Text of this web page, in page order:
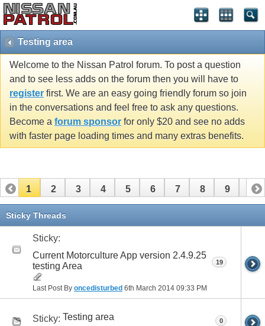
Testing area
Welcome to the Nissan Patrol forum. To post a question
and to see less adds on the forum then you will have to
register first. We are an easy going friendly forum so join
in the conversations and feel free to ask any questions.
Become a forum sponsor for only $20 and see no adds
with faster page loading times and many extras benefits.
1 2 3 4 5 6 7 8 9 10
11 12
Sticky Threads
Sticky:
Current Motorculture App version 2.4.9.25
testing Area
Last Post By oncedisturbed 6th March 2014 09:33 PM
19
Sticky: Testing area 0